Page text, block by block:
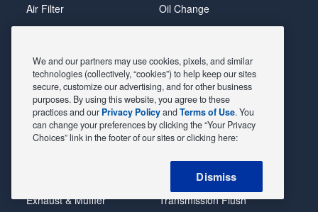
Air Filter
Alignment
Belts & Hoses
Brake Pads
Brake Rotors
Car Diagnostic
Exhaust & Muffler
Oil Change
Radiator
Shocks Struts
Alternator & Starter
State Inspection
Steering & Suspension
Tire Rotation & Balance
Transmission Flush
We and our partners may use cookies, pixels, and similar
technologies (collectively, “cookies”) to help keep our sites
secure, customize our advertising, and for other business
purposes. By using this website, you agree to these
practices and our Privacy PolicyandTerms of Use. You
can change your preferences by clicking the “Your Privacy
Choices” link in the footer of our sites or clicking here:
Dismiss